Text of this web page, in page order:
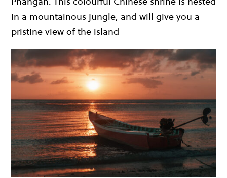
in a mountainous jungle, and will give you a
pristine view of the island